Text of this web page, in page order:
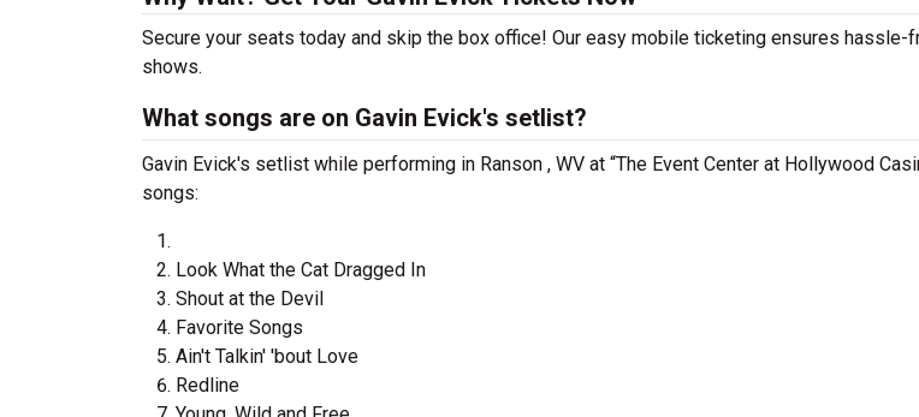
Secure your seats today and skip the box office! Our easy mobile ticketing ensures hassle-
shows.
What songs are on Gavin Evick's setlist?
Gavin Evick's setlist while performing in Ranson , WV at “The Event Center at Hollywood
songs:
Look What the Cat Dragged In
Shout at the Devil
Favorite Songs
Ain't Talkin' 'bout Love
Redline